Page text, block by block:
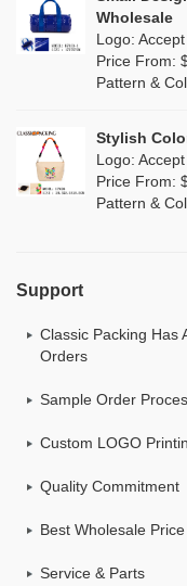
Corduroy (0)
Oxford Cloth (0)
Wholesale
Logo:
Price From:
Pattern &
Stylish
Logo:
Price From:
Pattern &
Support
Classic Packing Has
Orders
Sample Order
Custom LOGO
Quality Commitment
Best Wholesale
Service & Parts